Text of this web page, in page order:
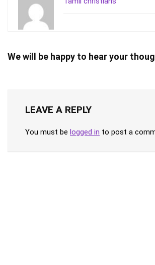
We will be happy to hear your
LEAVE A REPLY
You must be logged in to post a